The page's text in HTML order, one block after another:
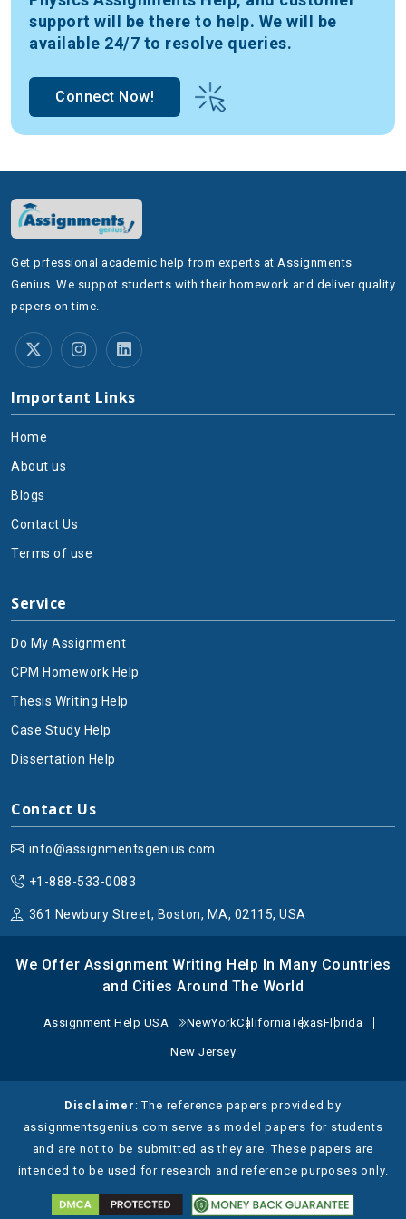
face, but accepting help decreases the stress of
learning. Our physics assignment helper lets you
overcome your physics assignments while building a
better understanding of your environment. Let us
explore some of the main physics topics we cover to
ensure your assignments are not just completed but
of physics investigates movement. A profound
understanding exists about the rules governing motion
together with forces and their behavior. The physics
assignment helper discussion covers basic projectile
motion along with advanced systems of particles by
breaking down both concepts and solution techniques.
The exploration of potential and kinetic energy
principles follows together with energy conservation
principles along with work-power relationships. The
study of Classical Mechanics focuses on analyzing
rotating objects through the investigation of torque as
well as angular momentum and moment of inertia.
2. Electromagnetism:
behavior is the main area of study in Physics that the
online physics assignment help will cover. Students
and fields together with potential laws based on
magnetic field patterns that result from flowing
law of electromagnetic induction. A study of light
nature and electromagnetic radiation reveals
Maxwell's equations as well as the electromagnetic
physics assignment experts. The curriculum contains
basic information about circuit evaluation while also
inductors, and AC/DC circuit fundamentals. Everything
related to this will be explained to make it easier.
3. Thermodynamics:
assignment help service tutors addresses the thermal
processes and system heat levels. Students need to
movements along with entropy principles. There will be
detailed solutions for heat transfer methods, including
different systems. They must comprehend the
behavior and properties of isothermal, adiabatic,
thermodynamic principles from physics experts, as
well as large system behaviors at the microscopic
scale, will enhance their knowledge.
4. Optics:When it comes to Optics, then the physics
assignment help online delves into the properties and
support will be there to help. We will be
available 24/7 to resolve queries.
Connect Now!
Get prfessional academic help from experts at Assignments
Genius. We suppot students with their homework and deliver quality
papers on time.
Important Links
Home
About us
Blogs
Contact Us
Terms of use
Service
Do My Assignment
CPM Homework Help
Thesis Writing Help
Case Study Help
Dissertation Help
Contact Us
info@assignmentsgenius.com
+1-888-533-0083
361 Newbury Street, Boston, MA, 02115, USA
We Offer Assignment Writing Help In Many Countries
and Cities Around The World
Assignment Help USA NewYorkCaliforniaTexasFlorida
New Jersey
Disclaimer : The reference papers provided by
assignmentsgenius.com serve as model papers for students
and are not to be submitted as they are. These papers are
intended to be used for research and reference purposes only.